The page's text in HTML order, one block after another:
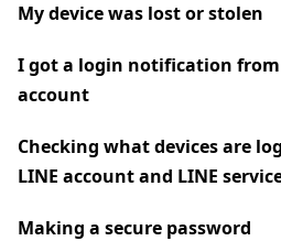
My device was lost or stolen
I got a login notification
account
Checking what devices are
LINE account and LINE
Making a secure password